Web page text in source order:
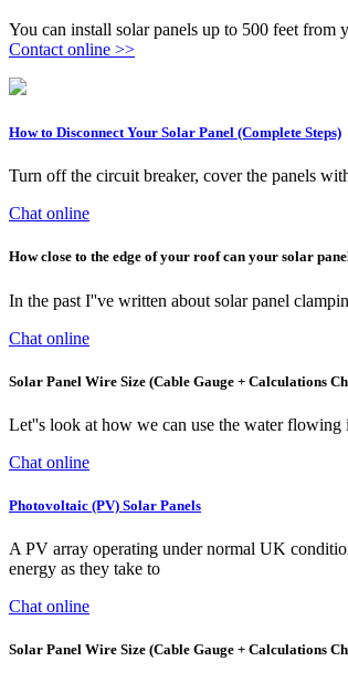
You can install solar panels up to 500 feet from
Contact online >>
How to Disconnect Your Solar Panel (Complete Steps)
Turn off the circuit breaker, cover the panels
Chat online
How close to the edge of your roof can your solar
In the past I''ve written about solar panel
Chat online
Solar Panel Wire Size (Cable Gauge + Calculations
Let''s look at how we can use the water flowing
Chat online
Photovoltaic (PV) Solar Panels
A PV array operating under normal UK
energy as they take to
Chat online
Solar Panel Wire Size (Cable Gauge + Calculations